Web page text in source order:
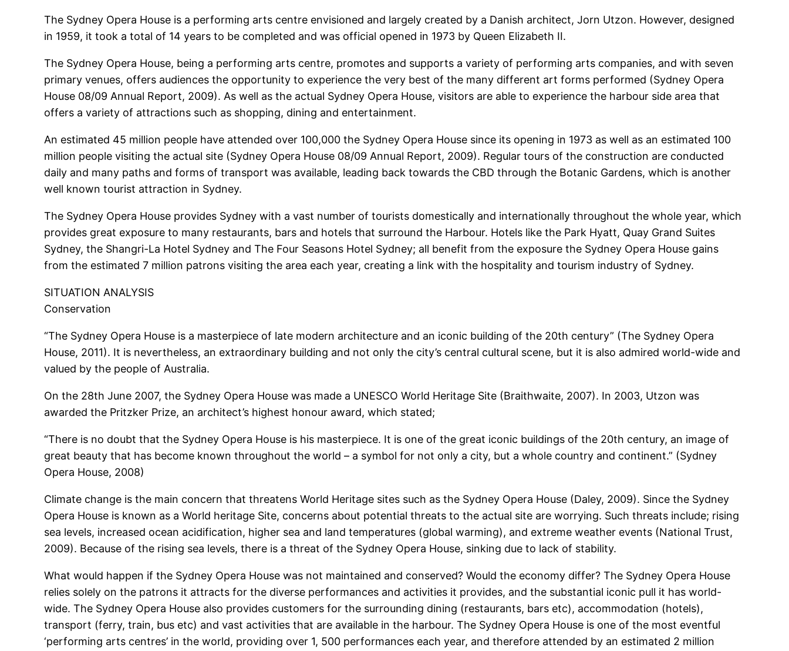
The Sydney Opera House is a performing arts centre envisioned and largely created by a Danish architect, Jorn Utzon. However, designed
in 1959, it took a total of 14 years to be completed and was official opened in 1973 by Queen Elizabeth II.
The Sydney Opera House, being a performing arts centre, promotes and supports a variety of performing arts companies, and with seven
primary venues, offers audiences the opportunity to experience the very best of the many different art forms performed (Sydney Opera
House 08/09 Annual Report, 2009). As well as the actual Sydney Opera House, visitors are able to experience the harbour side area that
offers a variety of attractions such as shopping, dining and entertainment.
An estimated 45 million people have attended over 100,000 the Sydney Opera House since its opening in 1973 as well as an estimated 100
million people visiting the actual site (Sydney Opera House 08/09 Annual Report, 2009). Regular tours of the construction are conducted
daily and many paths and forms of transport was available, leading back towards the CBD through the Botanic Gardens, which is another
well known tourist attraction in Sydney.
The Sydney Opera House provides Sydney with a vast number of tourists domestically and internationally throughout the whole year, which
provides great exposure to many restaurants, bars and hotels that surround the Harbour. Hotels like the Park Hyatt, Quay Grand Suites
Sydney, the Shangri-La Hotel Sydney and The Four Seasons Hotel Sydney; all benefit from the exposure the Sydney Opera House gains
from the estimated 7 million patrons visiting the area each year, creating a link with the hospitality and tourism industry of Sydney.
SITUATION ANALYSIS
Conservation
“The Sydney Opera House is a masterpiece of late modern architecture and an iconic building of the 20th century” (The Sydney Opera
House, 2011). It is nevertheless, an extraordinary building and not only the city’s central cultural scene, but it is also admired world-wide and
valued by the people of Australia.
On the 28th June 2007, the Sydney Opera House was made a UNESCO World Heritage Site (Braithwaite, 2007). In 2003, Utzon was
awarded the Pritzker Prize, an architect’s highest honour award, which stated;
“There is no doubt that the Sydney Opera House is his masterpiece. It is one of the great iconic buildings of the 20th century, an image of
great beauty that has become known throughout the world – a symbol for not only a city, but a whole country and continent.” (Sydney
Opera House, 2008)
Climate change is the main concern that threatens World Heritage sites such as the Sydney Opera House (Daley, 2009). Since the Sydney
Opera House is known as a World heritage Site, concerns about potential threats to the actual site are worrying. Such threats include; rising
sea levels, increased ocean acidification, higher sea and land temperatures (global warming), and extreme weather events (National Trust,
2009). Because of the rising sea levels, there is a threat of the Sydney Opera House, sinking due to lack of stability.
What would happen if the Sydney Opera House was not maintained and conserved? Would the economy differ? The Sydney Opera House
relies solely on the patrons it attracts for the diverse performances and activities it provides, and the substantial iconic pull it has world-
wide. The Sydney Opera House also provides customers for the surrounding dining (restaurants, bars etc), accommodation (hotels),
transport (ferry, train, bus etc) and vast activities that are available in the harbour. The Sydney Opera House is one of the most eventful
‘performing arts centres’ in the world, providing over 1, 500 performances each year, and therefore attended by an estimated 2 million